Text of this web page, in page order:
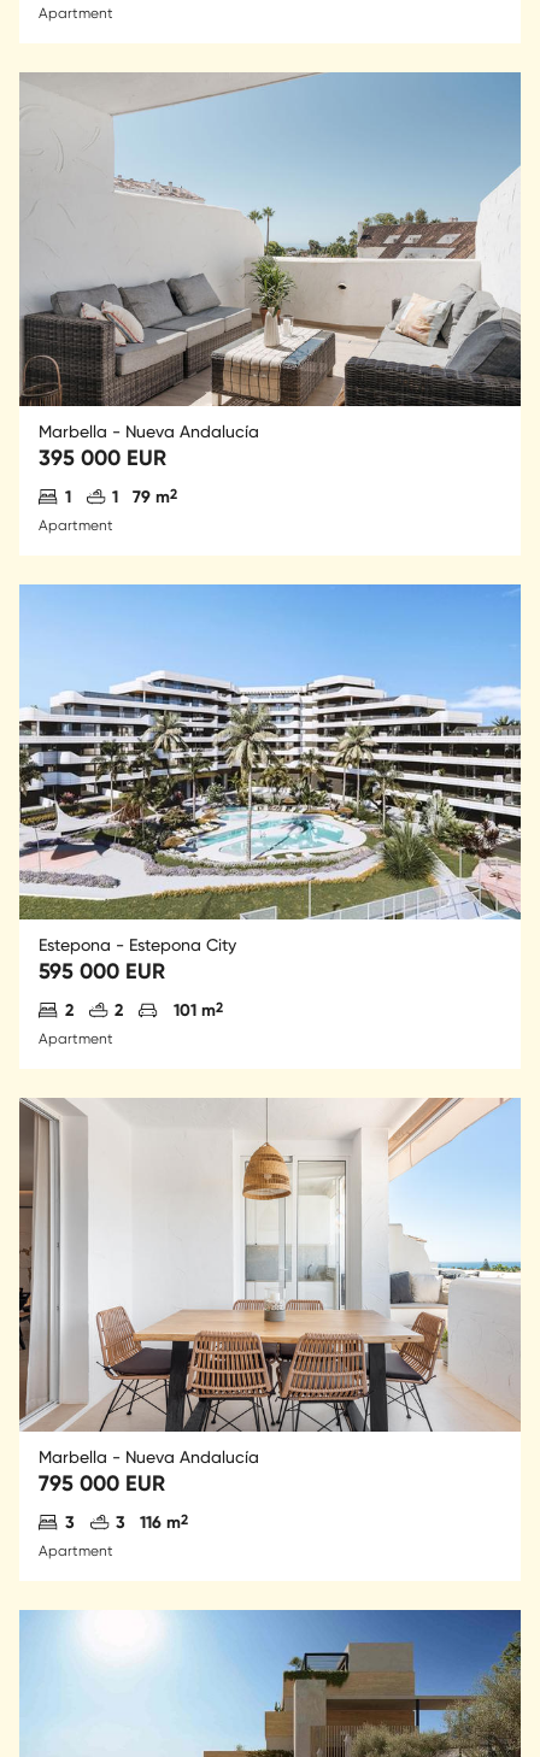
Apartment
Marbella - Nueva Andalucía
395 000 EUR
Antal sovrum
1 Antal badrum
1 79 m2
Apartment
Estepona - Estepona City
595 000 EUR
Antal sovrum
2 Antal badrum
2 Parkering
101 m2
Apartment
Marbella - Nueva Andalucía
795 000 EUR
Antal sovrum
3 Antal badrum
3 116 m2
Apartment